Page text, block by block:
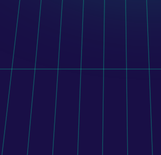
Orito Website Design
To connect Shopify with 400+
application, and external systems, BENU
a custom middleware platform that
inventory, pricing, and order routing
pharmacy network.
Learn more